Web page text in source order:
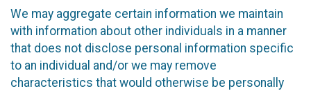
We may aggregate certain information we maintain
with information about other individuals in a manner
that does not disclose personal information specific
to an individual and/or we may remove
characteristics that would otherwise be personally